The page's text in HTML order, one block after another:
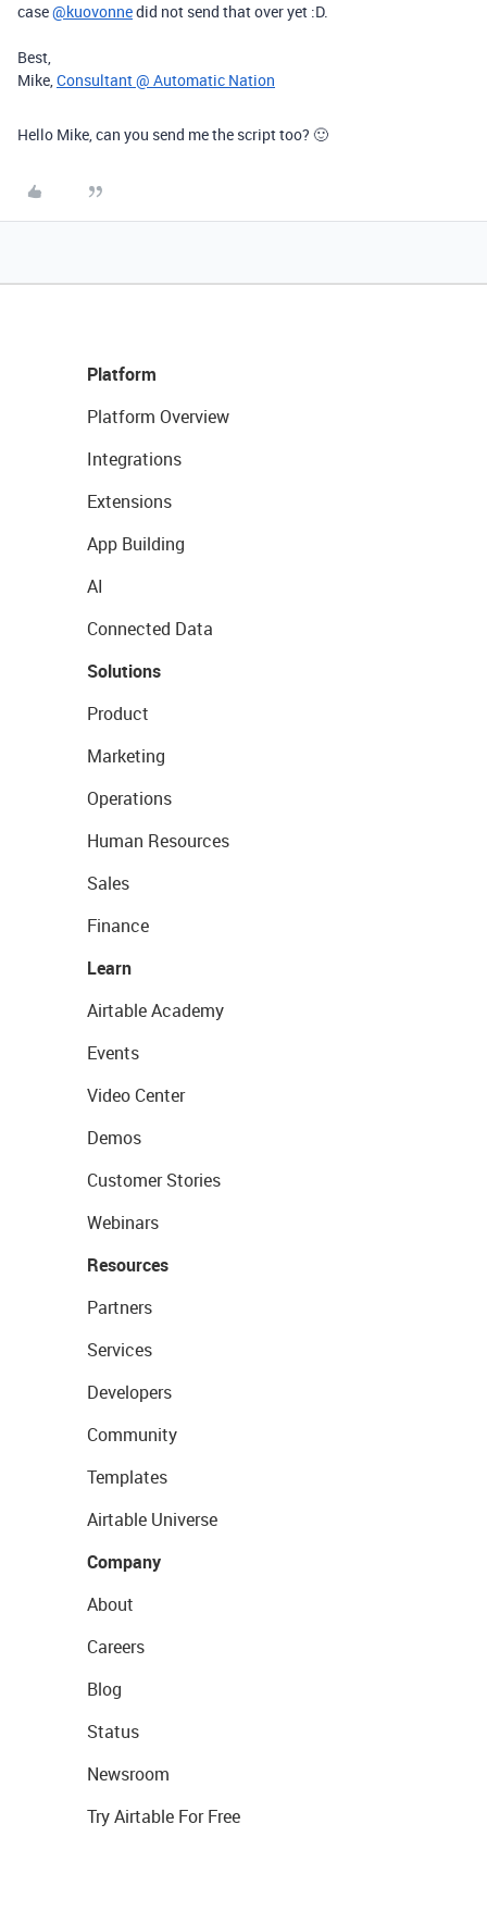
case@kuovonnedid not send that over yet :D.
Best,
Mike,Consultant @ Automatic Nation
Hello Mike, can you send me the script too? 🙂
Platform
Platform Overview
Integrations
Extensions
App Building
AI
Connected Data
Solutions
Product
Marketing
Operations
Human Resources
Sales
Finance
Learn
Airtable Academy
Events
Video Center
Demos
Customer Stories
Webinars
Resources
Partners
Services
Developers
Community
Templates
Airtable Universe
Company
About
Careers
Blog
Status
Newsroom
Try Airtable For Free